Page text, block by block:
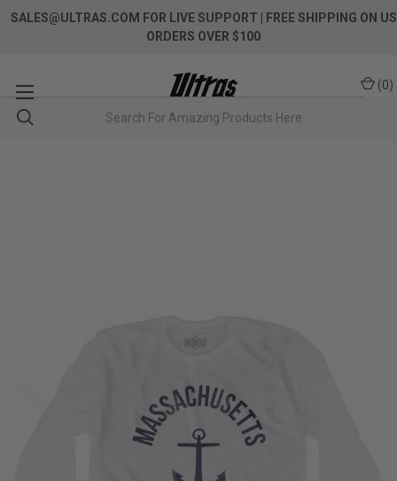
SALES@ULTRAS.COM FOR LIVE SUPPORT
| FREE SHIPPING ON US
ORDERS OVER $100
(0)